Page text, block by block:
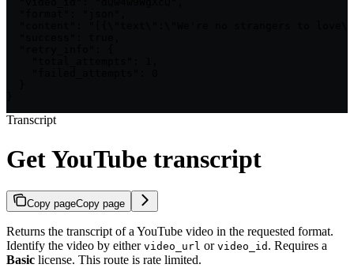
Transcript
Get YouTube transcript
Copy pageCopy page
Returns the transcript of a YouTube video in the requested format.
Identify the video by either video_url or video_id . Requires a
Basic license. This route is rate limited.